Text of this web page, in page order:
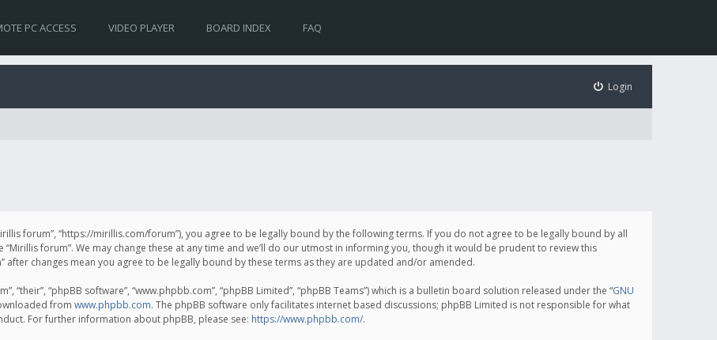
PC ACCESS VIDEO PLAYER BOARD INDEX FAQ
Login
forum”, “https://mirillis.com/forum”), you agree to be legally bound by the following terms. If you do not agree to be legally bound by all
forum”. We may change these at any time and we’ll do our utmost in informing you, though it would be prudent to review this
after changes mean you agree to be legally bound by these terms as they are updated and/or amended.
“their”, “phpBB software”, “www.phpbb.com”, “phpBB Limited”, “phpBB Teams”) which is a bulletin board solution released under the “GNU
from www.phpbb.com. The phpBB software only facilitates internet based discussions; phpBB Limited is not responsible for what
For further information about phpBB, please see: https://www.phpbb.com/.